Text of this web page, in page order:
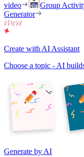
video
Group
Generator
Create with AI Assistant
Choose a topic - AI
Generate by AI